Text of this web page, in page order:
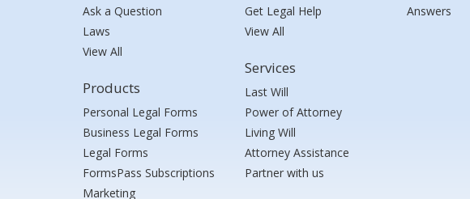
Ask a Question
Laws
View All
Products
Personal Legal Forms
Business Legal Forms
Legal Forms
FormsPass Subscriptions
Marketing
Get Legal Help
View All
Services
Last Will
Power of Attorney
Living Will
Attorney Assistance
Partner with us
Answers